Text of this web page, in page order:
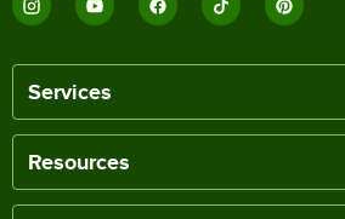
Services
Resources